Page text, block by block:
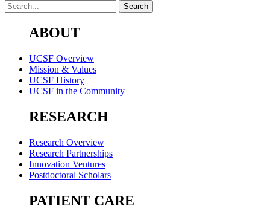
ABOUT
UCSF Overview
Mission & Values
UCSF History
UCSF in the Community
RESEARCH
Research Overview
Research Partnerships
Innovation Ventures
Postdoctoral Scholars
PATIENT CARE